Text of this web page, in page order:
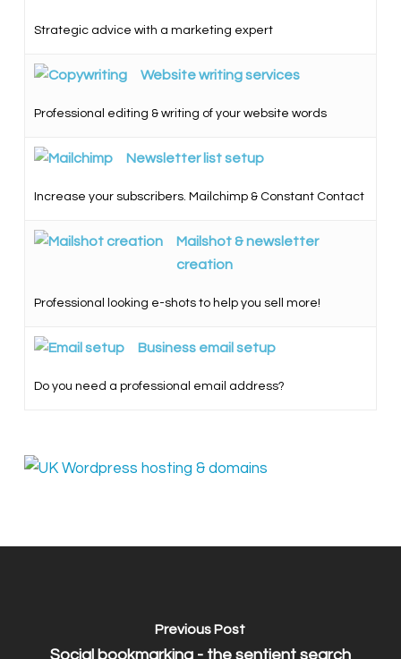
Strategic advice with a marketing expert
Website writing services
Professional editing & writing of your website words
Newsletter list setup
Increase your subscribers. Mailchimp & Constant Contact
Mailshot & newsletter
creation
Professional looking e-shots to help you sell more!
Business email setup
Do you need a professional email address?
Previous Post
Social bookmarking - the sentient search